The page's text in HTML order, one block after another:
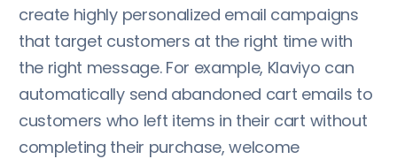
create highly personalized email campaigns
that target customers at the right time with
the right message. For example, Klaviyo can
automatically send abandoned cart emails to
customers who left items in their cart without
completing their purchase, welcome